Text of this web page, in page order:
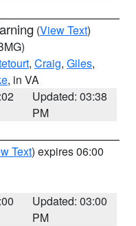
(View Text)
, Craig, Giles,
, in VA
Updated: 03:38
PM
Text) expires 06:00
Updated: 03:00
PM